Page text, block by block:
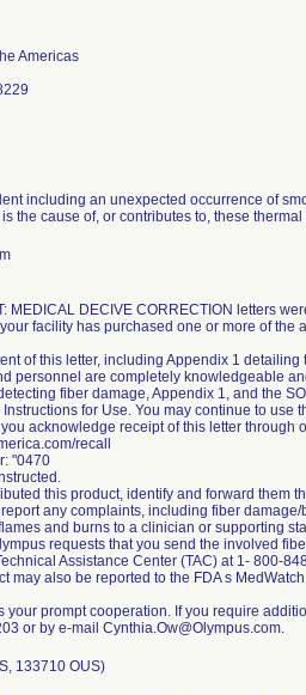
Americas
including an unexpected occurrence of
the cause of, or contributes to, these
MEDICAL DECIVE CORRECTION letters
facility has purchased one or more of the
of this letter, including Appendix 1
personnel are completely knowledgeable
fiber damage, Appendix 1, and the
for Use. You may continue to use
acknowledge receipt of this letter through
recall
"0470
this product, identify and forward them
any complaints, including fiber
and burns to a clinician or supporting
requests that you send the involved
Assistance Center (TAC) at 1- 800-
may also be reported to the FDA s
your prompt cooperation. If you require
or by e-mail Cynthia.Ow@Olympus.com.
133710 OUS)